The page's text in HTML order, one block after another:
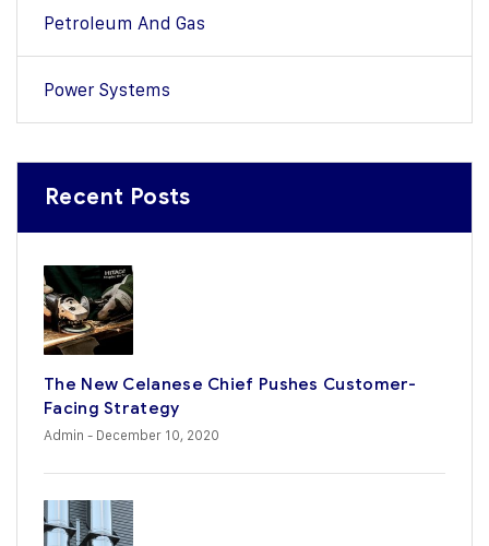
Petroleum And Gas
Power Systems
Recent Posts
The New Celanese Chief Pushes Customer-
Facing Strategy
Admin - December 10, 2020